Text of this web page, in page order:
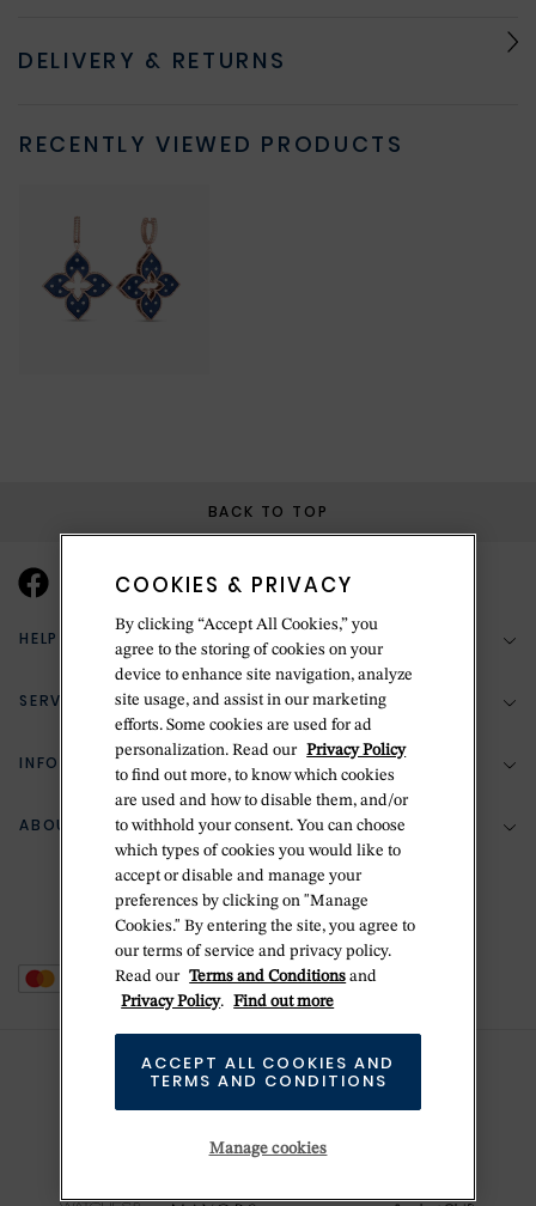
DELIVERY & RETURNS
RECENTLY VIEWED PRODUCTS
BACK TO TOP
HELP & SUPPORT
(888) 556-2127
Return Policy
Zillion Jewelry Insurance
Delivery Information
SERVICES
Bespoke Design
Jewelry Repair
Ring Size Guide
INFORMATION
Your Security
Terms & Conditions
Privacy Policy
Cookie Policy
Do Not Sell Or Share My Personal Data
ABOUT BETTERIDGE
The Betteridge Difference
Stores
COOKIES & PRIVACY
By clicking “Accept All Cookies,” you
agree to the storing of cookies on your
device to enhance site navigation, analyze
site usage, and assist in our marketing
efforts. Some cookies are used for ad
personalization. Read our Privacy Policy
to find out more, to know which cookies
are used and how to disable them, and/or
to withhold your consent. You can choose
which types of cookies you would like to
accept or disable and manage your
preferences by clicking on "Manage
Cookies." By entering the site, you agree to
our terms of service and privacy policy.
Read our Terms and Conditions and
Privacy Policy. Find out more
Manage cookies
ACCEPT ALL COOKIES AND
TERMS AND CONDITIONS